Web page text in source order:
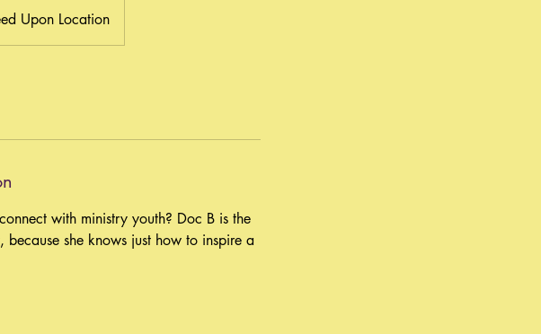
Upon Location
with ministry youth? Doc B is the
she knows just how to inspire a